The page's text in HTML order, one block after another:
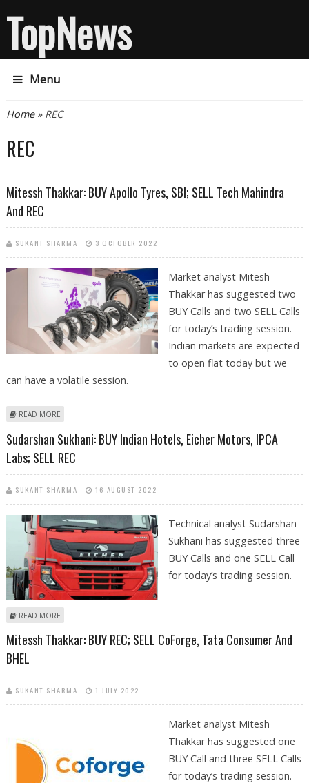
TopNews
Menu
You are here
Home» REC
REC
Mitessh Thakkar: BUY Apollo Tyres, SBI; SELL Tech Mahindra
And REC
SUKANT SHARMA 3 OCTOBER 2022
Market analyst Mitesh
Thakkar has suggested two
BUY Calls and two SELL Calls
for today’s trading session.
Indian markets are expected
to open flat today but we
can have a volatile session.
READ MORE
Sudarshan Sukhani: BUY Indian Hotels, Eicher Motors, IPCA
Labs; SELL REC
SUKANT SHARMA 16 AUGUST 2022
Technical analyst Sudarshan
Sukhani has suggested three
BUY Calls and one SELL Call
for today’s trading session.
READ MORE
Mitessh Thakkar: BUY REC; SELL CoForge, Tata Consumer And
BHEL
SUKANT SHARMA 1 JULY 2022
Market analyst Mitesh
Thakkar has suggested one
BUY Call and three SELL Calls
for today’s trading session.